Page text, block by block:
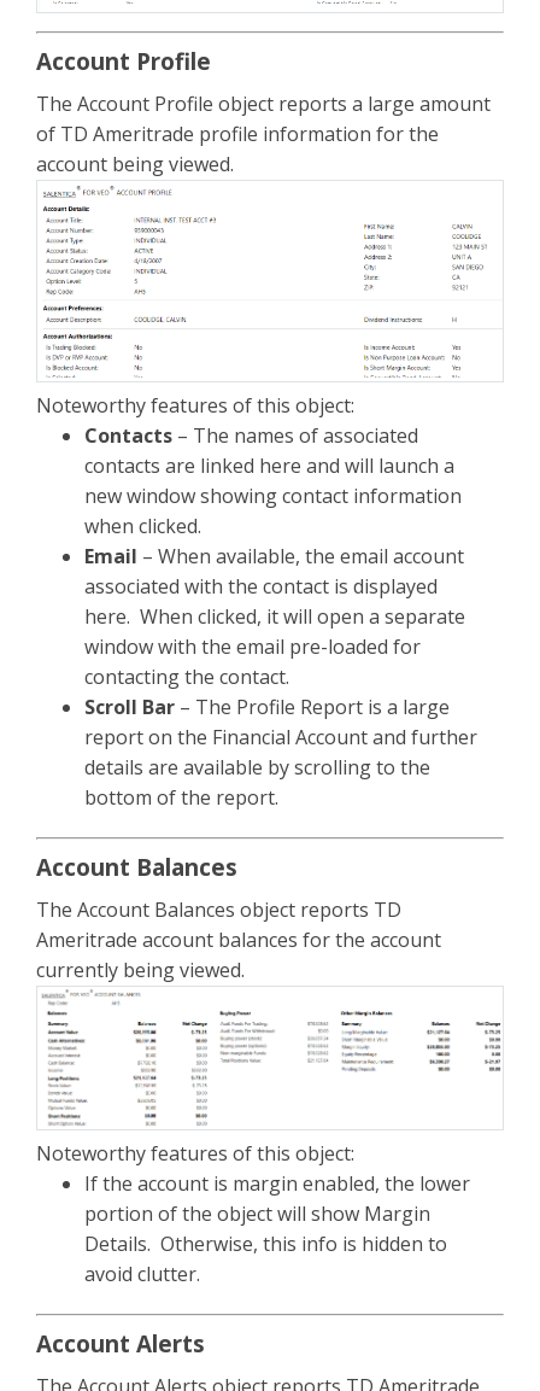
Account Profile
The Account Profile object reports a large amount
of TD Ameritrade profile information for the
account being viewed.
Noteworthy features of this object:
Contacts – The names of associated
contacts are linked here and will launch a
new window showing contact information
when clicked.
Email – When available, the email account
associated with the contact is displayed
here. When clicked, it will open a separate
window with the email pre-loaded for
contacting the contact.
Scroll Bar – The Profile Report is a large
report on the Financial Account and further
details are available by scrolling to the
bottom of the report.
Account Balances
The Account Balances object reports TD
Ameritrade account balances for the account
currently being viewed.
Noteworthy features of this object:
If the account is margin enabled, the lower
portion of the object will show Margin
Details. Otherwise, this info is hidden to
avoid clutter.
Account Alerts